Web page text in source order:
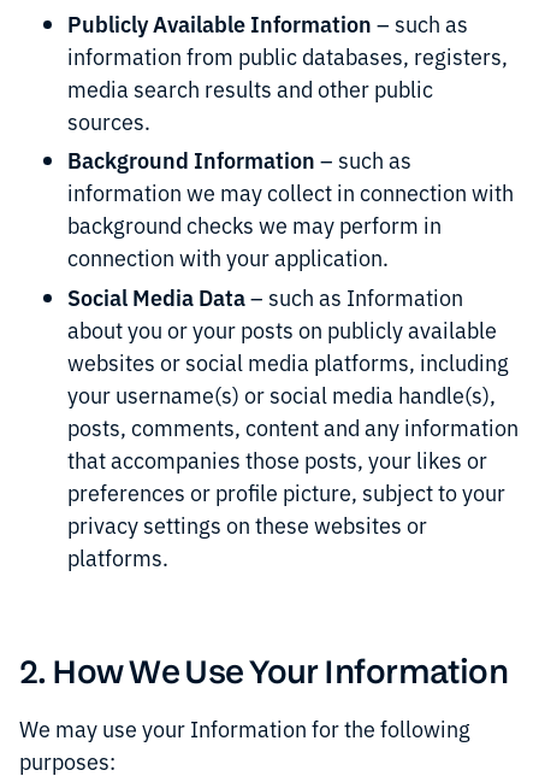
Publicly Available Information – such as
information from public databases, registers,
media search results and other public
sources.
Background Information – such as
information we may collect in connection with
background checks we may perform in
connection with your application.
Social Media Data– such as Information
about you or your posts on publicly available
websites or social media platforms, including
your username(s) or social media handle(s),
posts, comments, content and any information
that accompanies those posts, your likes or
preferences or profile picture, subject to your
privacy settings on these websites or
platforms.
2. How We Use Your Information
We may use your Information for the following
purposes: